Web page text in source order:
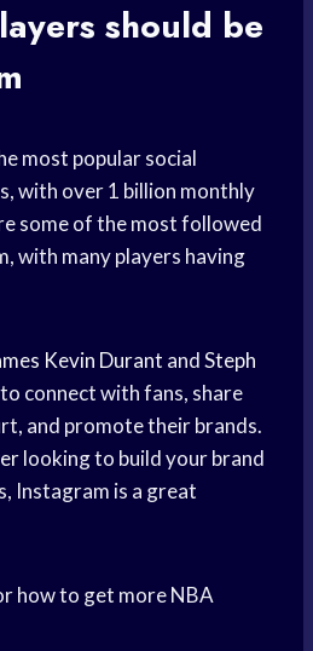
should be
most popular social
with over 1 billion monthly
some of the most followed
with many players having
Kevin Durant andSteph
connect with fans, share
and promote their brands.
looking to build your brand
Instagram is a great
how to get more NBA